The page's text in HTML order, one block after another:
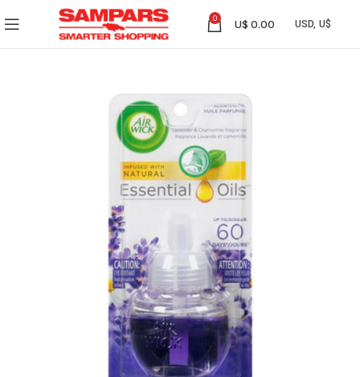
0 U$ 0.00